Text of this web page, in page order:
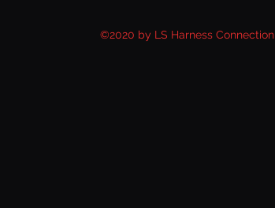
©2020 by LS Harness Connection